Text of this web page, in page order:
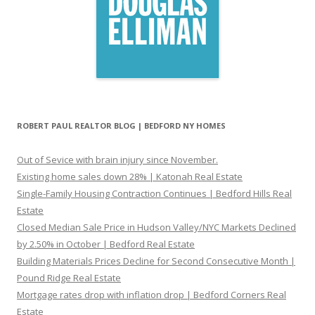
ROBERT PAUL REALTOR BLOG | BEDFORD NY HOMES
Out of Sevice with brain injury since November.
Existing home sales down 28% | Katonah Real Estate
Single-Family Housing Contraction Continues | Bedford Hills Real
Estate
Closed Median Sale Price in Hudson Valley/NYC Markets Declined
by 2.50% in October | Bedford Real Estate
Building Materials Prices Decline for Second Consecutive Month |
Pound Ridge Real Estate
Mortgage rates drop with inflation drop | Bedford Corners Real
Estate